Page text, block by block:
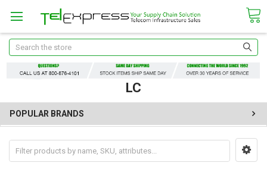
Search
LC
POPULAR BRANDS